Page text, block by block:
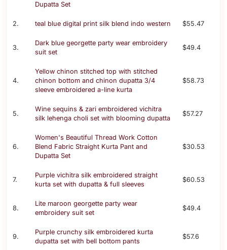
Dupatta Set
2. teal blue digital print silk blend indo western $55.47
3.
Dark blue georgette party wear embroidery
suit set
$49.4
4.
Yellow chinon stitched top with stitched
chinon bottom and chinon dupatta 3/4
sleeve embroidered a-line kurta
$58.73
5.
Wine sequins & zari embroidered vichitra
silk lehenga choli set with blooming dupatta
$57.27
6.
Women's Beautiful Thread Work Cotton
Blend Fabric Straight Kurta Pant and
Dupatta Set
$30.53
7.
Purple vichitra silk embroidered straight
kurta set with dupatta & full sleeves
$60.53
8.
Lite maroon georgette party wear
embroidery suit set
$49.4
9.
Purple crunchy silk embroidered kurta
dupatta set with bell bottom pants
$57.6